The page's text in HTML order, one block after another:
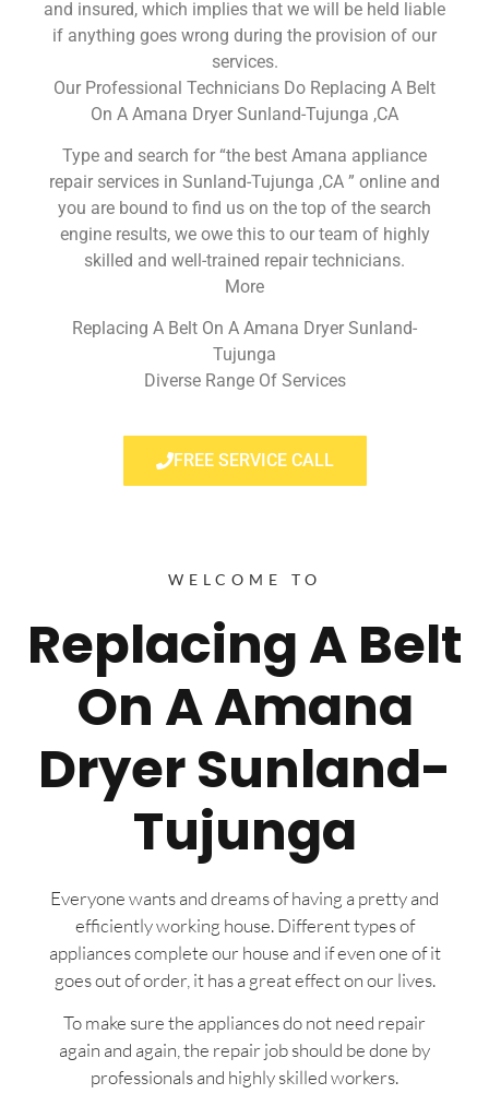
and insured, which implies that we will be held liable
if anything goes wrong during the provision of our
services.
Our Professional Technicians Do Replacing A Belt
On A Amana Dryer Sunland-Tujunga ,CA
Type and search for “the best Amana appliance
repair services in Sunland-Tujunga ,CA ” online and
you are bound to find us on the top of the search
engine results, we owe this to our team of highly
skilled and well-trained repair technicians.
More
Replacing A Belt On A Amana Dryer Sunland-
Tujunga
Diverse Range Of Services
FREE SERVICE CALL
WELCOME TO
Replacing A Belt
On A Amana
Dryer Sunland-
Tujunga
Everyone wants and dreams of having a pretty and
efficiently working house. Different types of
appliances complete our house and if even one of it
goes out of order, it has a great effect on our lives.
To make sure the appliances do not need repair
again and again, the repair job should be done by
professionals and highly skilled workers.